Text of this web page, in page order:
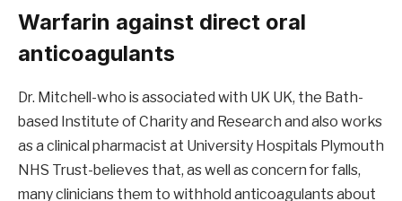
Warfarin against direct oral
anticoagulants
Dr. Mitchell-who is associated with UK UK, the Bath-
based Institute of Charity and Research and also works
as a clinical pharmacist at University Hospitals Plymouth
NHS Trust-believes that, as well as concern for falls,
many clinicians them to withhold anticoagulants about